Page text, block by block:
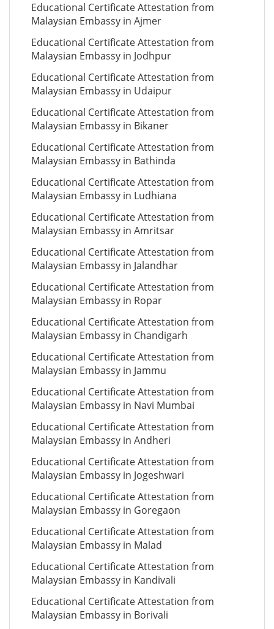
Educational Certificate Attestation from
Malaysian Embassy in Ajmer
Educational Certificate Attestation from
Malaysian Embassy in Jodhpur
Educational Certificate Attestation from
Malaysian Embassy in Udaipur
Educational Certificate Attestation from
Malaysian Embassy in Bikaner
Educational Certificate Attestation from
Malaysian Embassy in Bathinda
Educational Certificate Attestation from
Malaysian Embassy in Ludhiana
Educational Certificate Attestation from
Malaysian Embassy in Amritsar
Educational Certificate Attestation from
Malaysian Embassy in Jalandhar
Educational Certificate Attestation from
Malaysian Embassy in Ropar
Educational Certificate Attestation from
Malaysian Embassy in Chandigarh
Educational Certificate Attestation from
Malaysian Embassy in Jammu
Educational Certificate Attestation from
Malaysian Embassy in Navi Mumbai
Educational Certificate Attestation from
Malaysian Embassy in Andheri
Educational Certificate Attestation from
Malaysian Embassy in Jogeshwari
Educational Certificate Attestation from
Malaysian Embassy in Goregaon
Educational Certificate Attestation from
Malaysian Embassy in Malad
Educational Certificate Attestation from
Malaysian Embassy in Kandivali
Educational Certificate Attestation from
Malaysian Embassy in Borivali